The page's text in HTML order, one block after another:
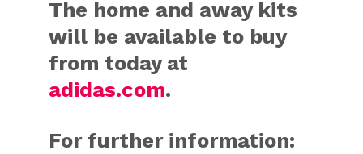
The home and away kits
will be available to buy
from today at
adidas.com.
For further information: